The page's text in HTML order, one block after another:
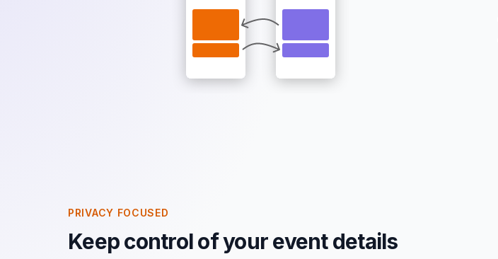
PRIVACY FOCUSED
Keep control of your event details